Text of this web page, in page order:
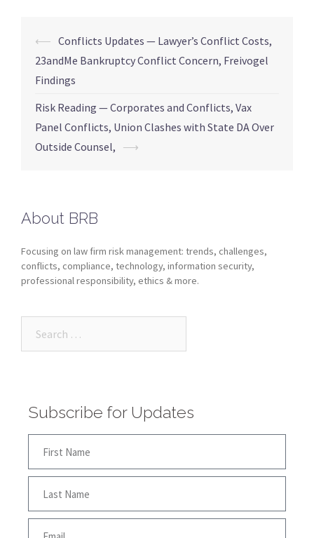
⟵ Conflicts Updates — Lawyer’s Conflict Costs,
23andMe Bankruptcy Conflict Concern, Freivogel
Findings
Risk Reading — Corporates and Conflicts, Vax
Panel Conflicts, Union Clashes with State DA Over
Outside Counsel, ⟶
About BRB
Focusing on law firm risk management: trends, challenges,
conflicts, compliance, technology, information security,
professional responsibility, ethics & more.
Subscribe for Updates